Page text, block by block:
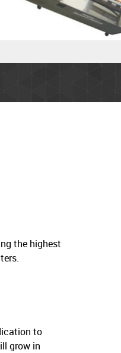
the highest
to
grow in